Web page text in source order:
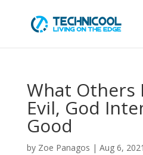
What
Evil, God
Good
by Zoe Panagos | Aug 6, 2021